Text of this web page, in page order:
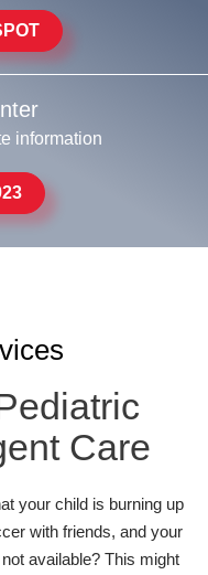
information
Care
your child is burning up
with friends, and your
available? This might